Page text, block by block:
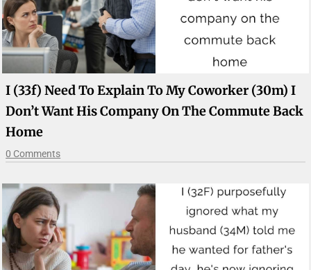
I (33f) Need To Explain To My Coworker (30m) I
Don’t Want His Company On The Commute Back
Home
0 Comments